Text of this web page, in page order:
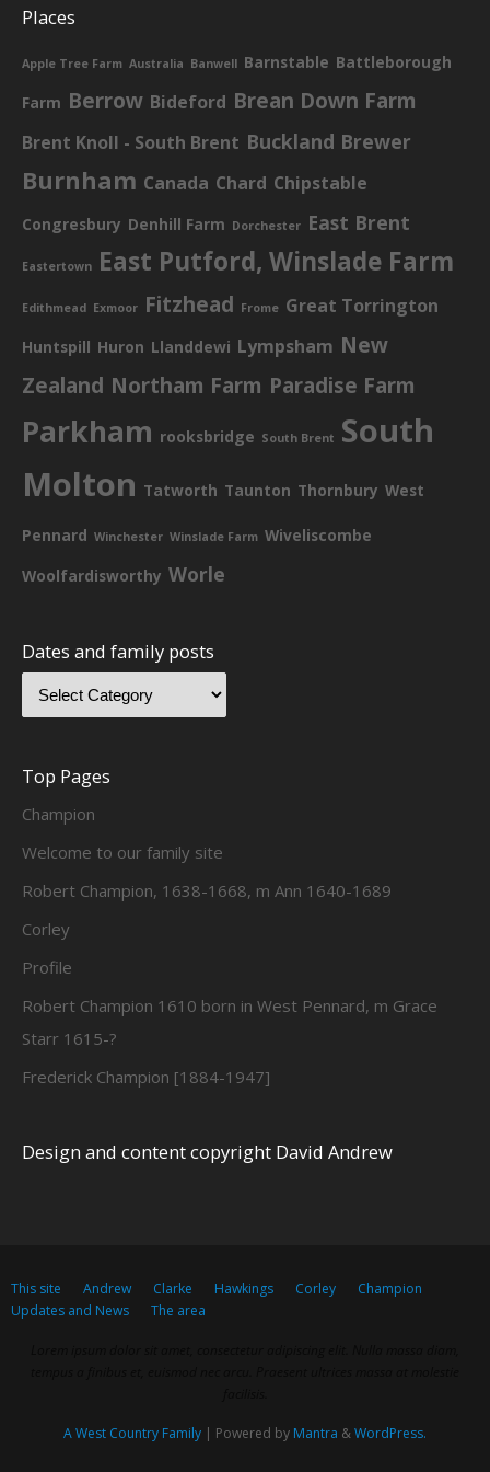
Places
Apple Tree Farm Australia Banwell Barnstable Battleborough
Farm Berrow Bideford Brean Down Farm
Brent Knoll - South Brent Buckland Brewer
Burnham Canada Chard Chipstable
Congresbury Denhill Farm Dorchester East Brent
Eastertown East Putford, Winslade Farm
Edithmead Exmoor Fitzhead Frome Great Torrington
Huntspill Huron Llanddewi Lympsham New
Zealand Northam Farm Paradise Farm
Parkham rooksbridge South Brent South
Molton Tatworth Taunton Thornbury West
Pennard Winchester Winslade Farm Wiveliscombe
Woolfardisworthy Worle
Dates and family posts
Top Pages
Champion
Welcome to our family site
Robert Champion, 1638-1668, m Ann 1640-1689
Corley
Profile
Robert Champion 1610 born in West Pennard, m Grace
Starr 1615-?
Frederick Champion [1884-1947]
Design and content copyright David Andrew
This site Andrew Clarke Hawkings Corley
Champion
Updates and News
The area
A West Country Family | Powered by Mantra &WordPress.